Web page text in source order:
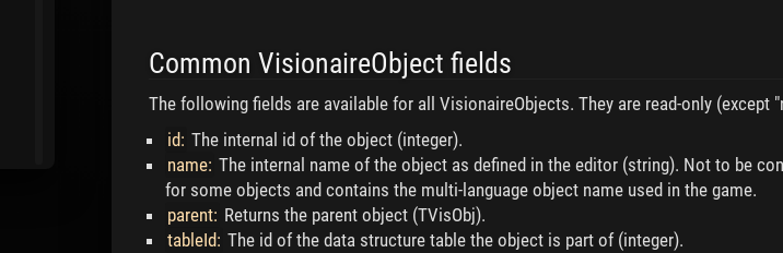
Common VisionaireObject fields
The following fields are available for all VisionaireObjects. They are read-only (except
id: The internal id of the object (integer).
name: The internal name of the object as defined in the editor (string). Not to be
for some objects and contains the multi-language object name used in the game.
parent: Returns the parent object (TVisObj).
tableId: The id of the data structure table the object is part of (integer).